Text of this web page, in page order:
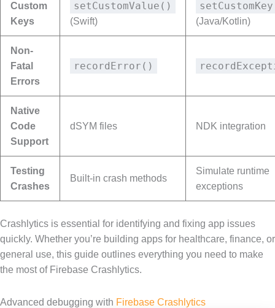
Custom
Keys
setCustomValue()
(Swift) (Java/Kotlin)
Non-
Fatal
Errors
recordError()
Native
Code
Support
dSYM files NDK integration
Testing
Crashes
Built-in crash methods
Simulate runtime
exceptions
Crashlytics is essential for identifying and fixing app issues
quickly. Whether you’re building apps for healthcare, finance, or
general use, this guide outlines everything you need to make
the most of Firebase Crashlytics.
Advanced debugging with Firebase Crashlytics